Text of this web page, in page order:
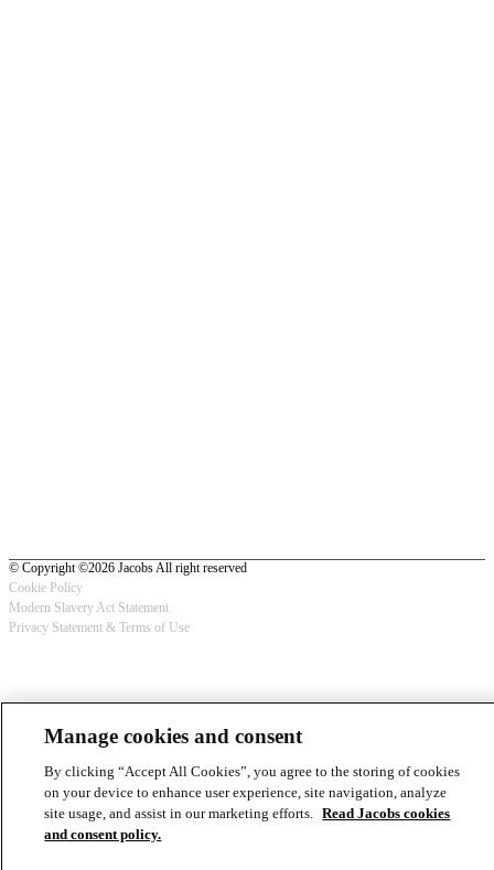
© Copyright ©2026 Jacobs All right reserved
Footer
Privacy
Cookie Policy
Modern Slavery Act Statement
Privacy Statement & Terms of Use
Manage cookies and consent
By clicking “Accept All Cookies”, you agree to the storing of cookies
on your device to enhance user experience, site navigation, analyze
site usage, and assist in our marketing efforts. Read Jacobs cookies
and consent policy.